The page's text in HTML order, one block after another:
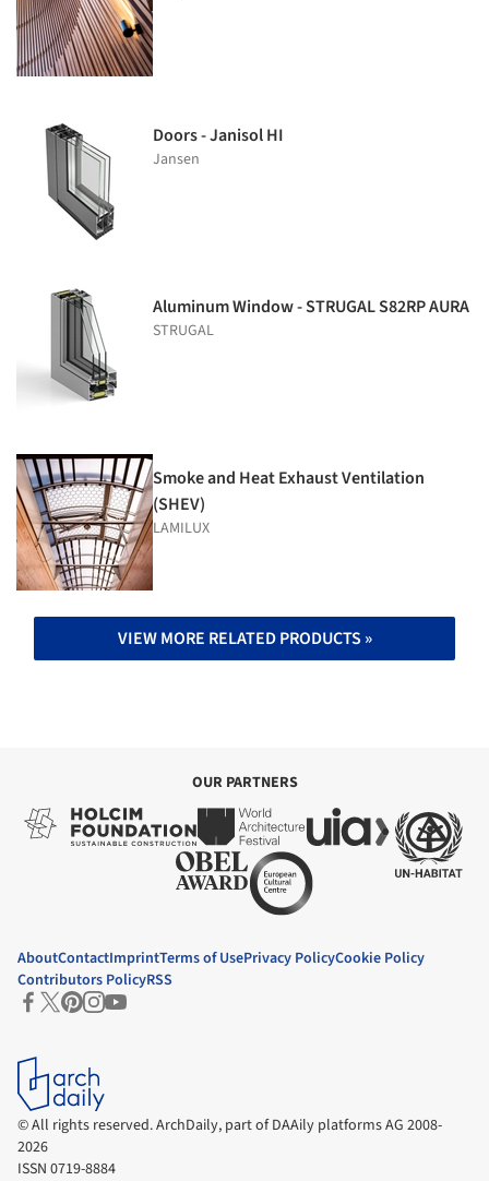
Doors - Janisol HI
Jansen
Aluminum Window - STRUGAL S82RP AURA
STRUGAL
Smoke and Heat Exhaust Ventilation
(SHEV)
LAMILUX
VIEW MORE RELATED PRODUCTS »